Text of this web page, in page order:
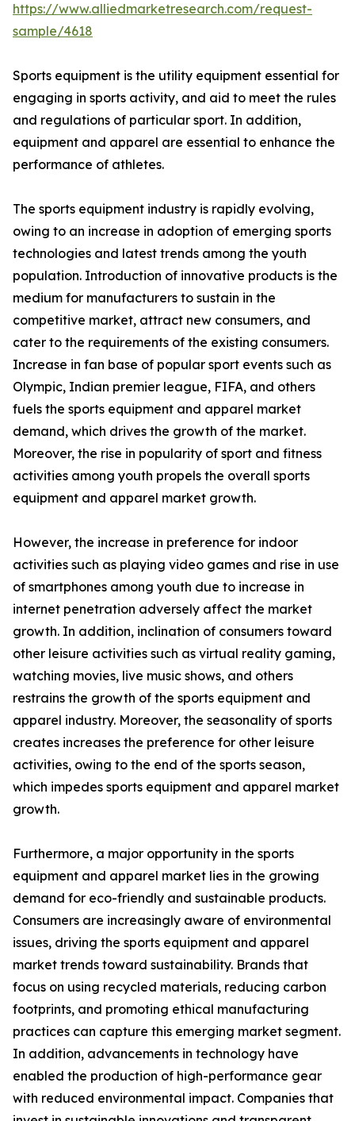
https://www.alliedmarketresearch.com/request-
sample/4618
Sports equipment is the utility equipment essential for
engaging in sports activity, and aid to meet the rules
and regulations of particular sport. In addition,
equipment and apparel are essential to enhance the
performance of athletes.
The sports equipment industry is rapidly evolving,
owing to an increase in adoption of emerging sports
technologies and latest trends among the youth
population. Introduction of innovative products is the
medium for manufacturers to sustain in the
competitive market, attract new consumers, and
cater to the requirements of the existing consumers.
Increase in fan base of popular sport events such as
Olympic, Indian premier league, FIFA, and others
fuels the sports equipment and apparel market
demand, which drives the growth of the market.
Moreover, the rise in popularity of sport and fitness
activities among youth propels the overall sports
equipment and apparel market growth.
However, the increase in preference for indoor
activities such as playing video games and rise in use
of smartphones among youth due to increase in
internet penetration adversely affect the market
growth. In addition, inclination of consumers toward
other leisure activities such as virtual reality gaming,
watching movies, live music shows, and others
restrains the growth of the sports equipment and
apparel industry. Moreover, the seasonality of sports
creates increases the preference for other leisure
activities, owing to the end of the sports season,
which impedes sports equipment and apparel market
growth.
Furthermore, a major opportunity in the sports
equipment and apparel market lies in the growing
demand for eco-friendly and sustainable products.
Consumers are increasingly aware of environmental
issues, driving the sports equipment and apparel
market trends toward sustainability. Brands that
focus on using recycled materials, reducing carbon
footprints, and promoting ethical manufacturing
practices can capture this emerging market segment.
In addition, advancements in technology have
enabled the production of high-performance gear
with reduced environmental impact. Companies that